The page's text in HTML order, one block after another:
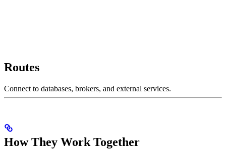
Routes
Connect to databases, brokers, and external services.
How They Work Together